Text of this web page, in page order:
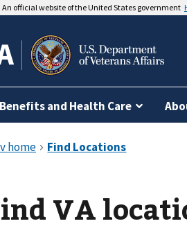
An official website of the United States government
and Health Care
VA